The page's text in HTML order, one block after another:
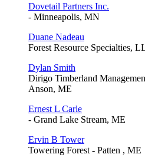
Dovetail Partners Inc.
- Minneapolis, MN
Duane Nadeau
Forest Resource Specialties,
Dylan Smith
Dirigo Timberland
Anson, ME
Ernest L Carle
- Grand Lake Stream, ME
Ervin B Tower
Towering Forest - Patten , ME